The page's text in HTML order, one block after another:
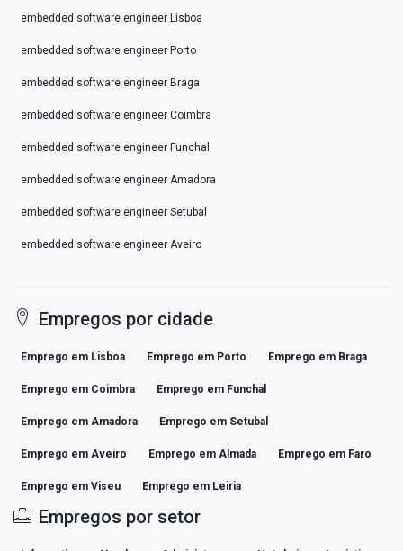
embedded software engineer Lisboa
embedded software engineer Porto
embedded software engineer Braga
embedded software engineer Coimbra
embedded software engineer Funchal
embedded software engineer Amadora
embedded software engineer Setubal
embedded software engineer Aveiro
Empregos por cidade
Emprego em Lisboa Emprego em Porto Emprego em Braga
Emprego em Coimbra Emprego em Funchal
Emprego em Amadora Emprego em Setubal
Emprego em Aveiro Emprego em Almada Emprego em Faro
Emprego em Viseu Emprego em Leiria
Empregos por setor